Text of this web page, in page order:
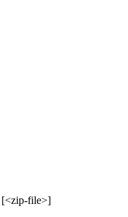
[<zip-file>]